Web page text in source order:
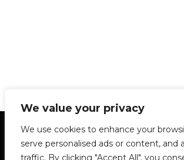
We value your privacy
We use cookies to enhance your
serve personalised ads or content, and
traffic. By clicking "Accept All", you
Statement of Principles Glossary
Privacy Policy
Archives
DPS |
Le Délit
About Us Contribute